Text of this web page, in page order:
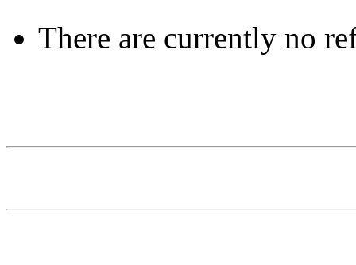
There are currently no